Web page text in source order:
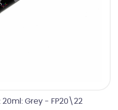
20ml: Grey - FP20\22